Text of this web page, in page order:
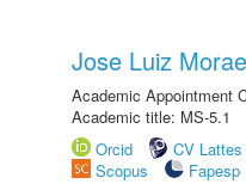
Jose Luiz
Academic Appointment
Academic title: MS-5.1
Orcid
CV Lattes
Scopus
Fapesp